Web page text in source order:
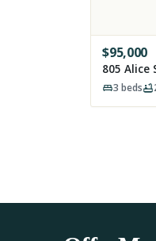
$95,000
805 Alice
3 beds